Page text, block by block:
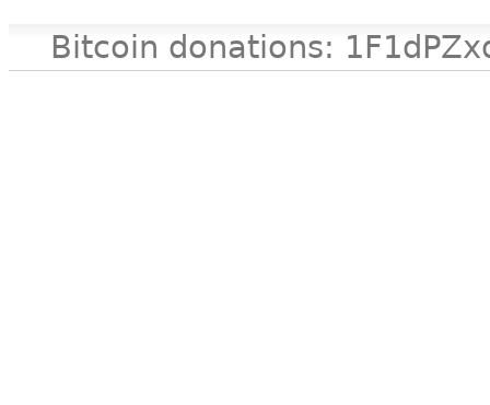
Bitcoin donations: